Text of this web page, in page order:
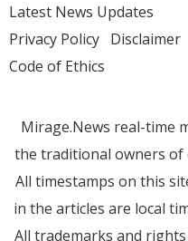
Latest News Updates
Privacy Policy Disclaimer
Code of Ethics
Mirage.News real-time
the traditional owners
All timestamps on this
in the articles are local
All trademarks and